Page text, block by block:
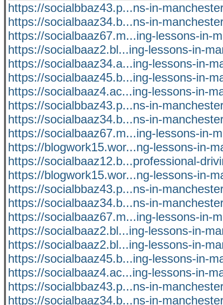
https://socialbbaz43.p...ns-in-
https://socialbaaz34.b...ns-in-
https://socialbaaz67.m...ing-lessons-in-
https://socialbaaz2.bl...ing-lessons-in-
https://socialbaaz34.a...ing-lessons-in-
https://socialbaaz45.b...ing-lessons-in-
https://socialbaaz4.ac...ing-lessons-in-
https://socialbbaz43.p...ns-in-
https://socialbaaz34.b...ns-in-
https://socialbaaz67.m...ing-lessons-in-
https://blogwork15.wor...ng-lessons-in-
https://socialbaaz12.b...professional-
https://blogwork15.wor...ng-lessons-in-
https://socialbbaz43.p...ns-in-
https://socialbaaz34.b...ns-in-
https://socialbaaz67.m...ing-lessons-in-
https://socialbaaz2.bl...ing-lessons-in-
https://socialbaaz2.bl...ing-lessons-in-
https://socialbaaz45.b...ing-lessons-in-
https://socialbaaz4.ac...ing-lessons-in-
https://socialbbaz43.p...ns-in-
https://socialbaaz34.b...ns-in-